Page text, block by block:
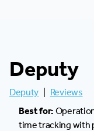
Deputy
Deputy
Reviews
Best for:
time tracking with